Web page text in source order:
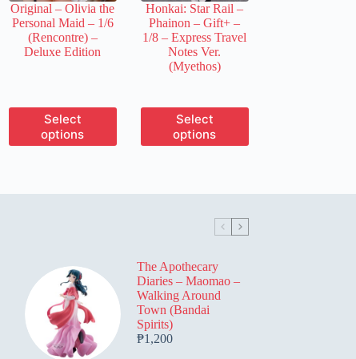
product
page
product
page
Original – Olivia the
Personal Maid – 1/6
(Rencontre) –
Deluxe Edition
Select
options
This
product
has
the
product
page
Honkai: Star Rail –
Phainon – Gift+ –
1/8 – Express Travel
Notes Ver.
(Myethos)
Select
options
This
product
has
the
product
page
The Apothecary
Diaries – Maomao –
Walking Around
Town (Bandai
Spirits)
₱1,200